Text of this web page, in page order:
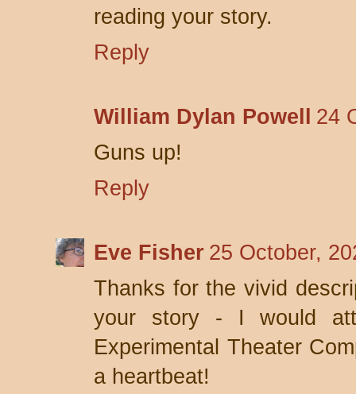
reading your story.
Reply
William Dylan Powell
24
Guns up!
Reply
Eve Fisher 25 October,
Thanks for the vivid
your story - I would
Experimental Theater
a heartbeat!